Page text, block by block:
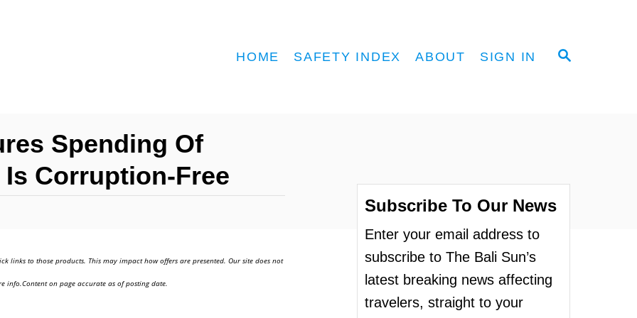
S
HOME SAFETY INDEX ABOUT SIGN IN
Spending Of
Corruption-Free
links to those products. This may impact how offers are presented. Our site does not
info.Content on page accurate as of posting date.
Subscribe To Our News
Enter your email address to
subscribe to The Bali Sun’s
latest breaking news affecting
travelers, straight to your